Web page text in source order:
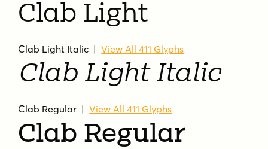
Clab Light
Clab Light Italic |View All 411 Glyphs
Clab Light Italic
Clab Regular |View All 411 Glyphs
Clab Regular